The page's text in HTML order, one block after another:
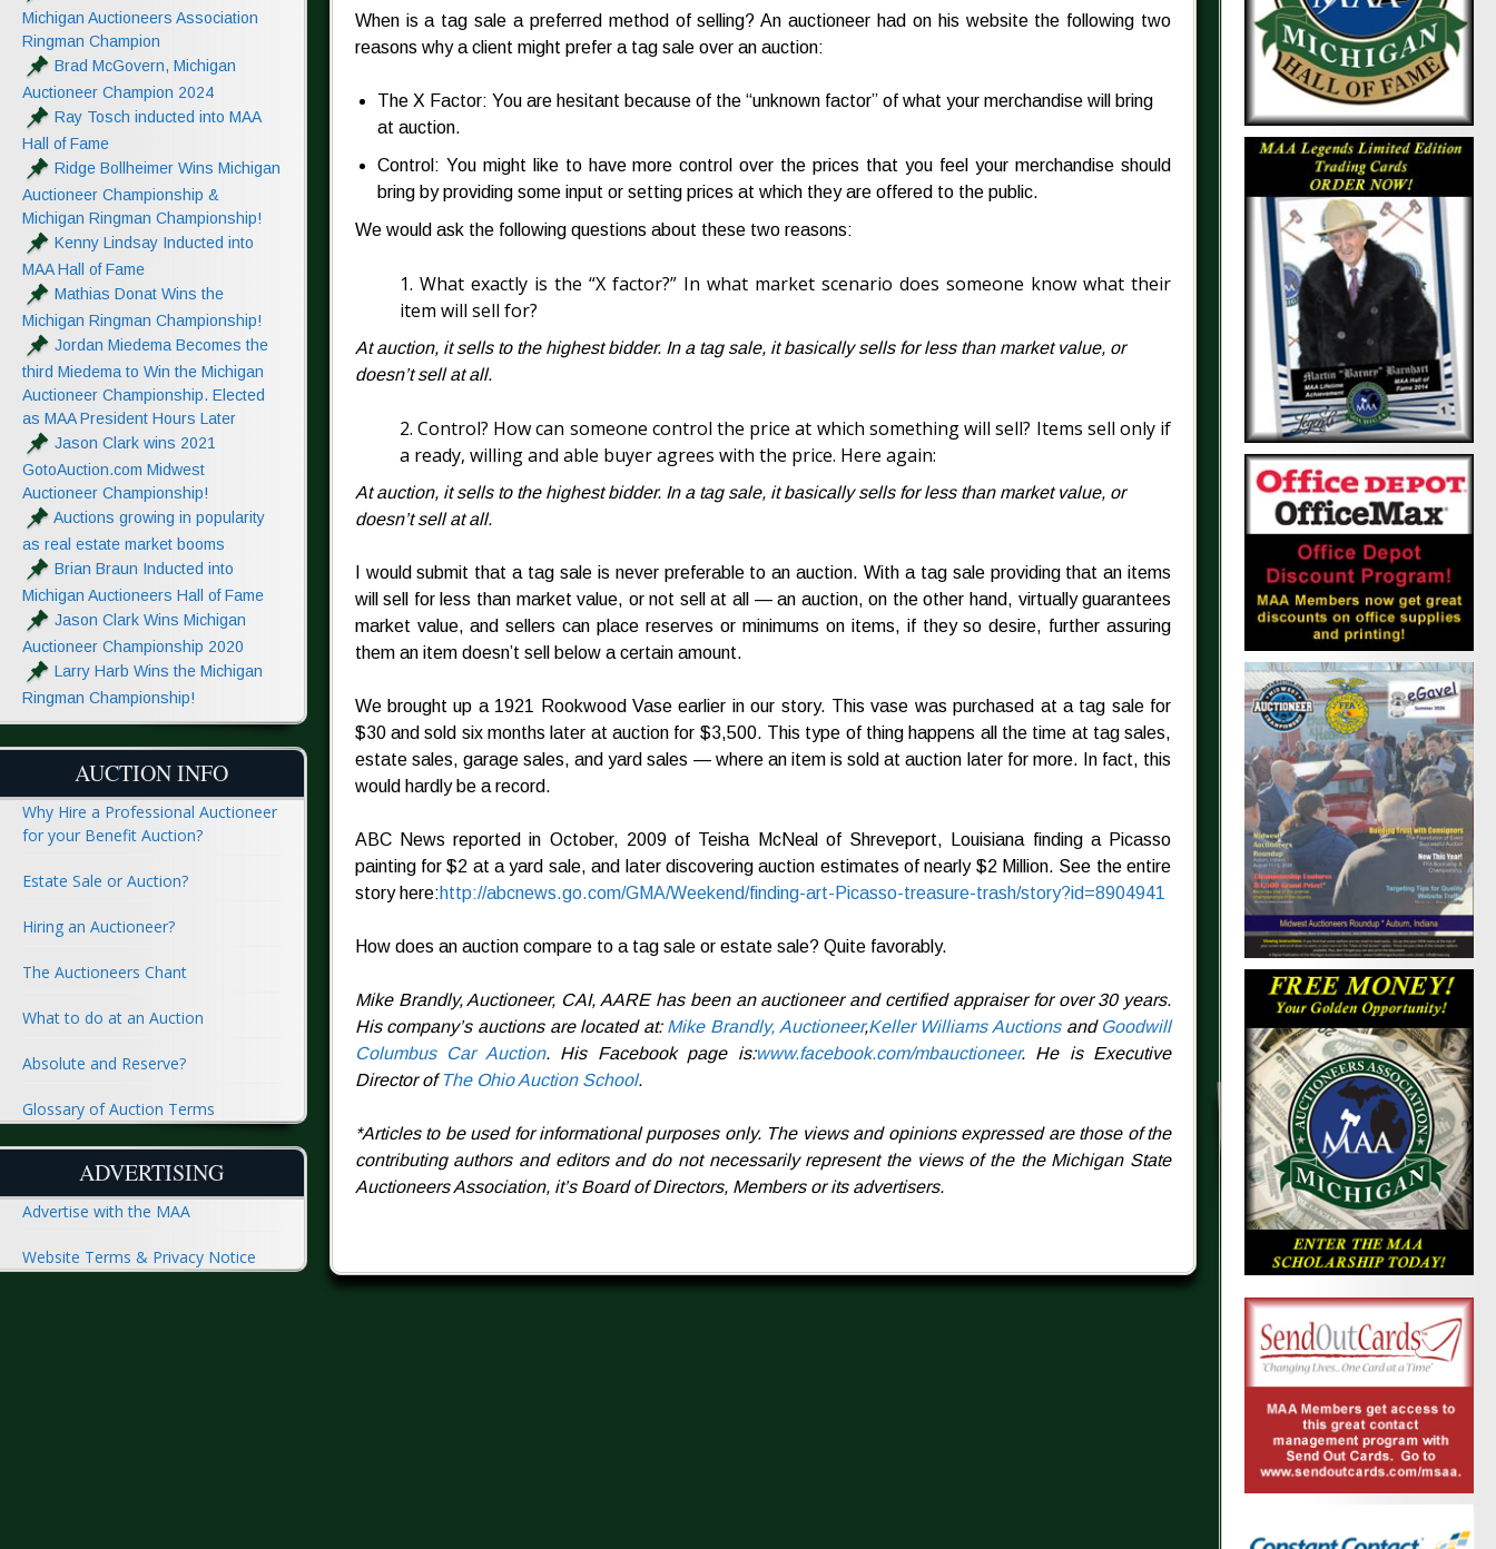
When is a tag sale a preferred method of selling? An auctioneer had on his website the following two
reasons why a client might prefer a tag sale over an auction:
The X Factor: You are hesitant because of the “unknown factor” of what your merchandise will bring
at auction.
Control: You might like to have more control over the prices that you feel your merchandise should
bring by providing some input or setting prices at which they are offered to the public.
We would ask the following questions about these two reasons:
1. What exactly is the “X factor?” In what market scenario does someone know what their
item will sell for?
At auction, it sells to the highest bidder. In a tag sale, it basically sells for less than market value, or
doesn’t sell at all.
2. Control? How can someone control the price at which something will sell? Items sell only if
a ready, willing and able buyer agrees with the price. Here again:
At auction, it sells to the highest bidder. In a tag sale, it basically sells for less than market value, or
doesn’t sell at all.
I would submit that a tag sale is never preferable to an auction. With a tag sale providing that an items
will sell for less than market value, or not sell at all — an auction, on the other hand, virtually guarantees
market value, and sellers can place reserves or minimums on items, if they so desire, further assuring
them an item doesn’t sell below a certain amount.
We brought up a 1921 Rookwood Vase earlier in our story. This vase was purchased at a tag sale for
$30 and sold six months later at auction for $3,500. This type of thing happens all the time at tag sales,
estate sales, garage sales, and yard sales — where an item is sold at auction later for more. In fact, this
would hardly be a record.
ABC News reported in October, 2009 of Teisha McNeal of Shreveport, Louisiana finding a Picasso
painting for $2 at a yard sale, and later discovering auction estimates of nearly $2 Million. See the entire
story here:http://abcnews.go.com/GMA/Weekend/finding-art-Picasso-treasure-trash/story?id=8904941
How does an auction compare to a tag sale or estate sale? Quite favorably.
Mike Brandly, Auctioneer, CAI, AARE has been an auctioneer and certified appraiser for over 30 years.
His company’s auctions are located at: Mike Brandly, Auctioneer,Keller Williams Auctionsand Goodwill
Columbus Car Auction. His Facebook page is:www.facebook.com/mbauctioneer. He is Executive
Director ofThe Ohio Auction School.
*Articles to be used for informational purposes only. The views and opinions expressed are those of the
contributing authors and editors and do not necessarily represent the views of the the Michigan State
Auctioneers Association, it’s Board of Directors, Members or its advertisers.
Michigan Auctioneers Association
Ringman Champion
Brad McGovern, Michigan
Auctioneer Champion 2024
Ray Tosch inducted into MAA
Hall of Fame
Ridge Bollheimer Wins Michigan
Auctioneer Championship &
Michigan Ringman Championship!
Kenny Lindsay Inducted into
MAA Hall of Fame
Mathias Donat Wins the
Michigan Ringman Championship!
Jordan Miedema Becomes the
third Miedema to Win the Michigan
Auctioneer Championship. Elected
as MAA President Hours Later
Jason Clark wins 2021
GotoAuction.com Midwest
Auctioneer Championship!
Auctions growing in popularity
as real estate market booms
Brian Braun Inducted into
Michigan Auctioneers Hall of Fame
Jason Clark Wins Michigan
Auctioneer Championship 2020
Larry Harb Wins the Michigan
Ringman Championship!
AUCTION INFO
Why Hire a Professional Auctioneer
for your Benefit Auction?
Estate Sale or Auction?
Hiring an Auctioneer?
The Auctioneers Chant
What to do at an Auction
Absolute and Reserve?
Glossary of Auction Terms
ADVERTISING
Advertise with the MAA
Website Terms & Privacy Notice